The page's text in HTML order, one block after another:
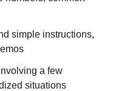
simple instructions,
a few
situations